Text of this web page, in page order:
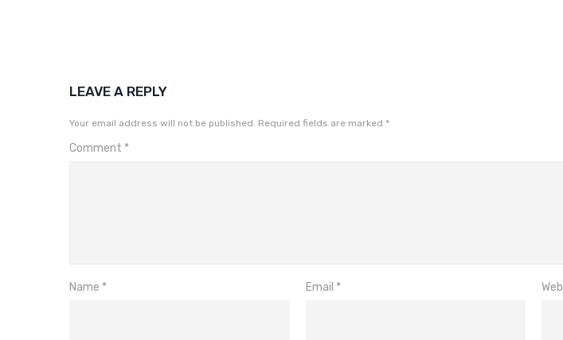
LEAVE A REPLY
Your email address will not be published. Required fields are marked *
Comment *
Name * Email *